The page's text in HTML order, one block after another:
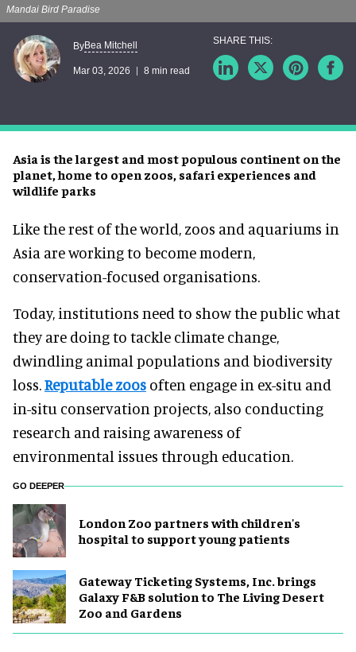
Asia is the largest and most populous continent on the
planet, home to open zoos, safari experiences and
wildlife parks
Mandai Bird Paradise
ByBea Mitchell
Mar 03, 2026 8 min read
Like the rest of the world, zoos and aquariums in
Asia are working to become modern,
conservation-focused organisations.
Today, institutions need to show the public what
they are doing to tackle climate change,
dwindling animal populations and biodiversity
loss.Reputable zoos often engage in ex-situ and
in-situ conservation projects, also conducting
research and raising awareness of
environmental issues through education.
GO DEEPER
London Zoo partners with children's
hospital to support young patients
Gateway Ticketing Systems, Inc. brings
Galaxy F&B solution to The Living Desert
Zoo and Gardens